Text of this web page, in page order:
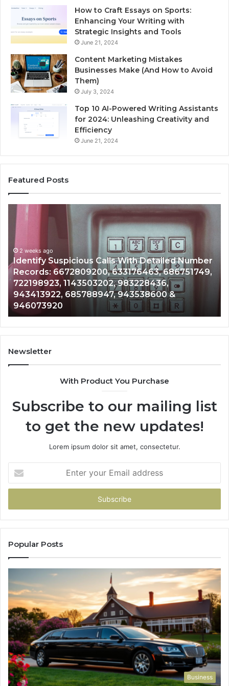
How to Craft Essays on Sports:
Enhancing Your Writing with
Strategic Insights and Tools
June 21, 2024
Content Marketing Mistakes
Businesses Make (And How to Avoid
Them)
July 3, 2024
Top 10 AI-Powered Writing Assistants
for 2024: Unleashing Creativity and
Efficiency
June 21, 2024
Featured Posts
Calls With Detailed Number
633176463, 686751749,
983228436,
685788947, 943538600 &
Unknown
Contact
Search
Database
and
Caller
Analysis:
685105011,
665715255,
933930429,
911087021,
605713742,
683785843,
&
2 weeks ago
Unknown
Analysis:
911087021,
983216922,
Newsletter
With Product You Purchase
Subscribe to our mailing list
to get the new updates!
Lorem ipsum dolor sit amet, consectetur.
your
Email
Popular Posts
Business